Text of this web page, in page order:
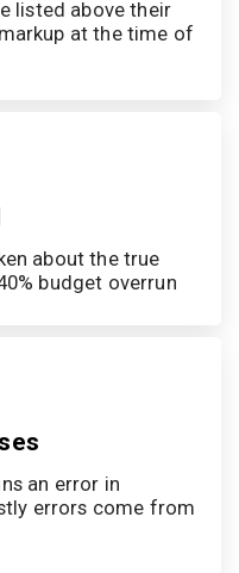
listed above their
at the time of
about the true
budget overrun
an error in
errors come from